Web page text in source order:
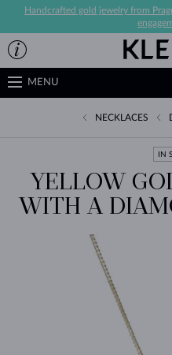
Handcrafted gold jewelry from
MENU
NECKLACES
IN
YELLOW
WITH A